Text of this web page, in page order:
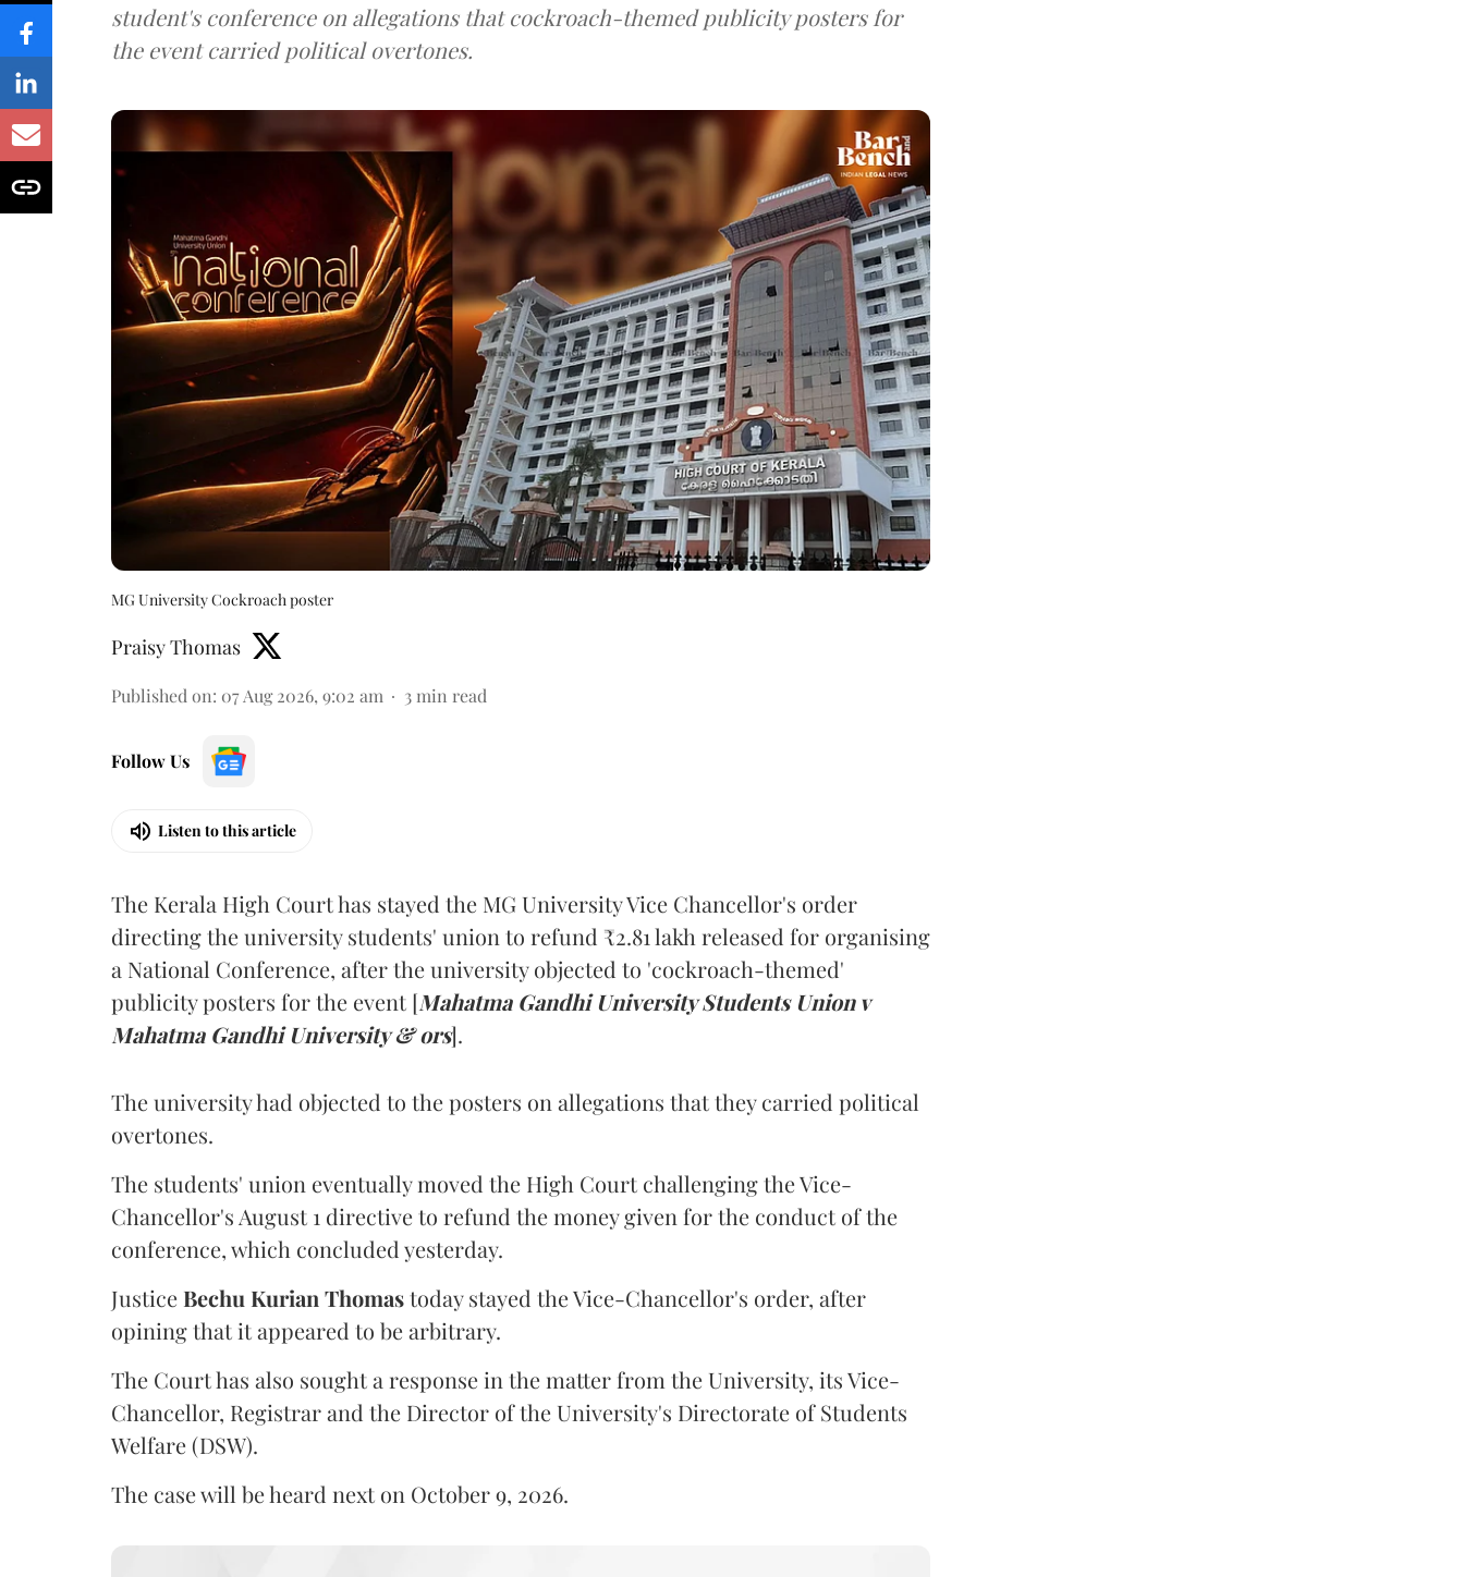
student's conference on allegations that cockroach-themed publicity posters for
the event carried political overtones.
MG University Cockroach poster
Praisy Thomas
Published on: 07 Aug 2026, 9:02 am 3 min read
Follow Us
Listen to this article
The Kerala High Court has stayed the MG University Vice Chancellor's order
directing the university students' union to refund ₹2.81 lakh released for organising
a National Conference, after the university objected to 'cockroach-themed'
publicity posters for the event [Mahatma Gandhi University Students Union v
Mahatma Gandhi University & ors].
The university had objected to the posters on allegations that they carried political
overtones.
The students' union eventually moved the High Court challenging the Vice-
Chancellor's August 1 directive to refund the money given for the conduct of the
conference, which concluded yesterday.
Justice Bechu Kurian Thomastoday stayed the Vice-Chancellor's order, after
opining that it appeared to be arbitrary.
The Court has also sought a response in the matter from the University, its Vice-
Chancellor, Registrar and the Director of the University's Directorate of Students
Welfare (DSW).
The case will be heard next on October 9, 2026.